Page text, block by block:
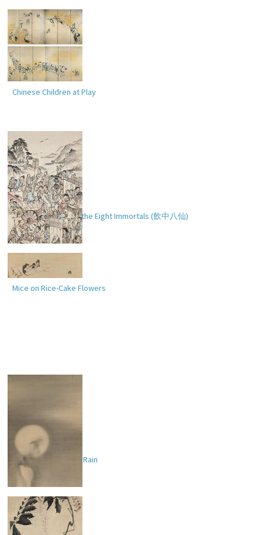
Chinese Children at Play
Drinking Festival of the Eight Immortals (飲中八仙)
Mice on Rice-Cake Flowers
Dragon and Moon in Rain